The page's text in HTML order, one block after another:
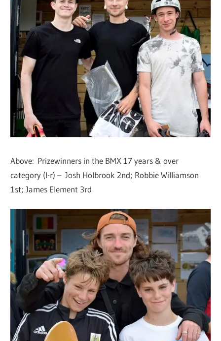
Above: Prizewinners in the BMX 17 years & over
category (l-r) – Josh Holbrook 2nd; Robbie Williamson
1st; James Element 3rd